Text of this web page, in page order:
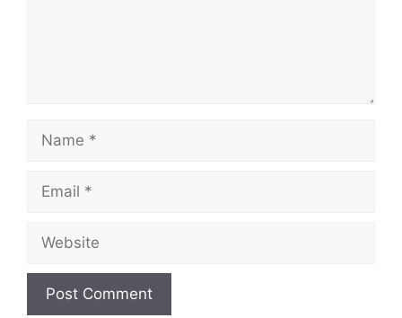
Name
Email
Website